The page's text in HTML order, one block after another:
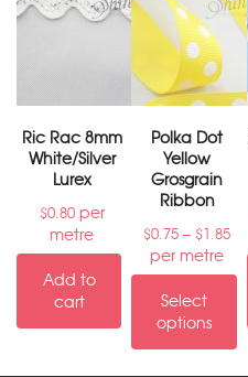
Ric Rac 8mm
White/Silver
Lurex
$0.80per
metre
Add to
cart
Polka Dot
Yellow
Grosgrain
Ribbon
$0.75 – $1.85
per metre
Select
options